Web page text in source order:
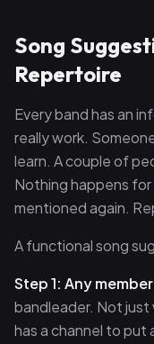
Song
Repertoire
Every band has an
really work.
learn. A couple of
Nothing happens
mentioned again.
A functional song
Step 1: Any
bandleader. Not just
has a channel to put